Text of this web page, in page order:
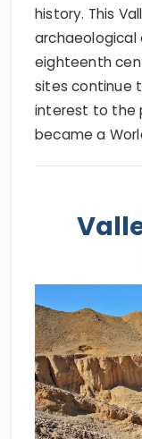
history. This
archaeological
eighteenth
sites continue
interest to the
became a